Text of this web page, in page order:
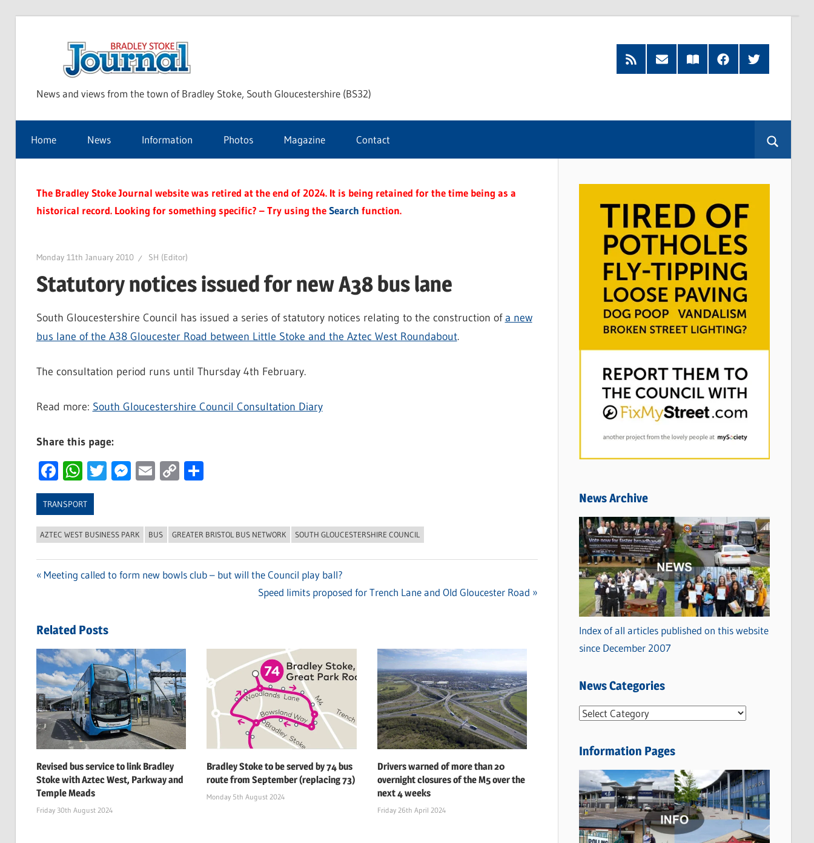
Stoke
Journal
News and views from the town of Bradley Stoke, South Gloucestershire (BS32)
RSS
Feed
Subscribe
by
Read
our
FacebookTwitter
Home News Information Photos Magazine Contact
The Bradley Stoke Journal website was retired at the end of 2024. It is being retained for the time being as a
historical record. Looking for something specific? – Try using theSearch function.
Monday 11th January 2010 SH (Editor)
Statutory notices issued for new A38 bus lane
South Gloucestershire Council has issued a series of statutory notices relating to the construction of a new
bus lane of the A38 Gloucester Road between Little Stoke and the Aztec West Roundabout.
The consultation period runs until Thursday 4th February.
Read more: South Gloucestershire Council Consultation Diary
Share this page:
Facebook
WhatsApp
Twitter
Messenger
Email
CopyShare
TRANSPORT
AZTEC WEST BUSINESS PARK BUS GREATER BRISTOL BUS NETWORK SOUTH GLOUCESTERSHIRE COUNCIL
Previous
Meeting called to form new bowls club – but will the Council play ball?
Next
Speed limits proposed for Trench Lane and Old Gloucester Road
Related Posts
Revised bus service to link Bradley
Stoke with Aztec West, Parkway and
Temple Meads
Friday 30th August 2024
Bradley Stoke to be served by 74 bus
route from September (replacing 73)
Monday 5th August 2024
Drivers warned of more than 20
overnight closures of the M5 over the
next 4 weeks
Friday 26th April 2024
News Archive
Index of all articles published on this website
since December 2007
News Categories
N
w
C
a
t
e
Information Pages